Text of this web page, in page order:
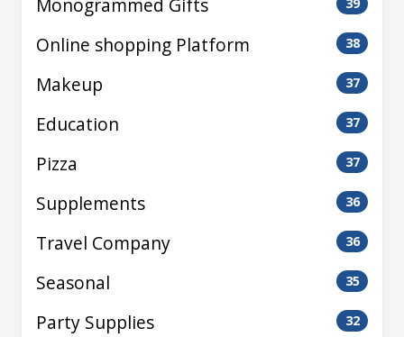
Monogrammed Gifts
Online shopping Platform 38
Makeup 37
Education 37
Pizza 37
Supplements 36
Travel Company 36
Seasonal 35
Party Supplies 32